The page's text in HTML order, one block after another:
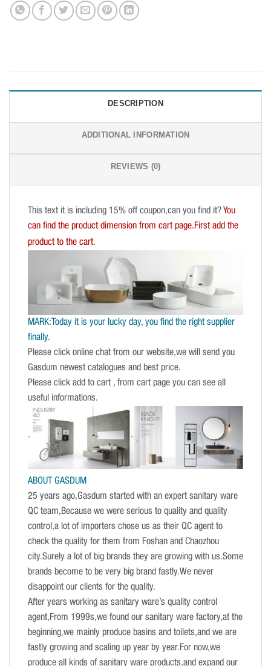
DESCRIPTION
ADDITIONAL INFORMATION
REVIEWS (0)
This text it is including 15% off coupon,can you find it? You
can find the product dimension from cart page.First add the
product to the cart.
MARK:Today it is your lucky day, you find the right supplier
finally.
Please click online chat from our website,we will send you
Gasdum newest catalogues and best price.
Please click add to cart , from cart page you can see all
useful informations.
ABOUT GASDUM
25 years ago,Gasdum started with an expert sanitary ware
QC team,Because we were serious to quality and quality
control,a lot of importers chose us as their QC agent to
check the quality for them from Foshan and Chaozhou
city.Surely a lot of big brands they are growing with us.Some
brands become to be very big brand fastly.We never
disappoint our clients for the quality.
After years working as sanitary ware’s quality control
agent,From 1999s,we found our sanitary ware factory,at the
beginning,we mainly produce basins and toilets,and we are
fastly growing and scaling up year by year.For now,we
produce all kinds of sanitary ware products,and expand our